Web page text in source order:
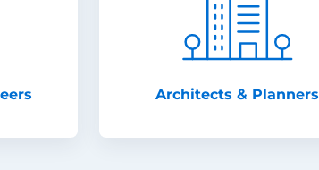
Architects & Planners